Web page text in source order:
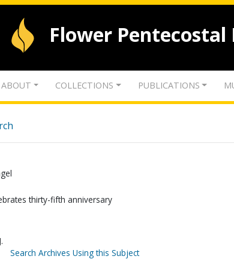
Flower
ABOUT COLLECTIONS PUBLICATIONS
thirty-fifth anniversary
Search Archives Using this Subject